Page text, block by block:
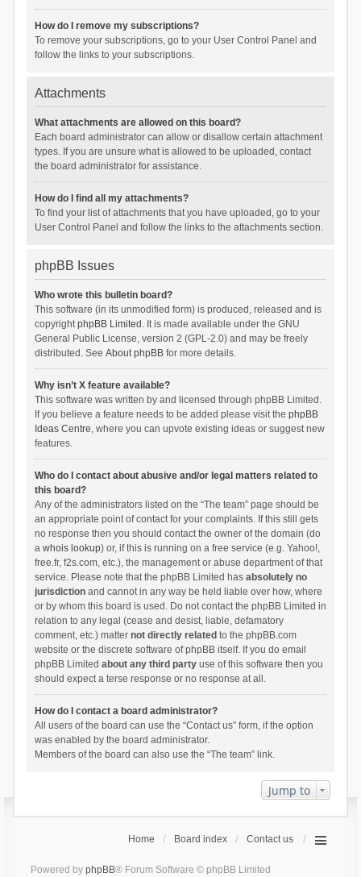
How do I remove my subscriptions?
To remove your subscriptions, go to your User Control Panel and
follow the links to your subscriptions.
Attachments
What attachments are allowed on this board?
Each board administrator can allow or disallow certain attachment
types. If you are unsure what is allowed to be uploaded, contact
the board administrator for assistance.
How do I find all my attachments?
To find your list of attachments that you have uploaded, go to your
User Control Panel and follow the links to the attachments section.
phpBB Issues
Who wrote this bulletin board?
This software (in its unmodified form) is produced, released and is
copyrightphpBB Limited . It is made available under the GNU
General Public License, version 2 (GPL-2.0) and may be freely
distributed. See About phpBBfor more details.
Why isn’t X feature available?
This software was written by and licensed through phpBB Limited.
If you believe a feature needs to be added please visit the phpBB
Ideas Centre, where you can upvote existing ideas or suggest new
features.
Who do I contact about abusive and/or legal matters related to
this board?
Any of the administrators listed on the “The team” page should be
an appropriate point of contact for your complaints. If this still gets
no response then you should contact the owner of the domain (do
a whois lookup) or, if this is running on a free service (e.g. Yahoo!,
free.fr, f2s.com, etc.), the management or abuse department of that
service. Please note that the phpBB Limited has absolutely no
jurisdictionand cannot in any way be held liable over how, where
or by whom this board is used. Do not contact the phpBB Limited in
relation to any legal (cease and desist, liable, defamatory
comment, etc.) matter not directly related to the phpBB.com
website or the discrete software of phpBB itself. If you do email
phpBB Limited about any third partyuse of this software then you
should expect a terse response or no response at all.
How do I contact a board administrator?
All users of the board can use the “Contact us” form, if the option
was enabled by the board administrator.
Members of the board can also use the “The team” link.
Jump to
Home Board index Contact us
Powered by phpBB® Forum Software © phpBB Limited